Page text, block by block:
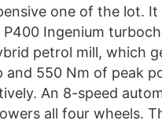
one of the lot. It
Ingenium
petrol mill, which
and 550 Nm of peak
An 8-speed
all four wheels.